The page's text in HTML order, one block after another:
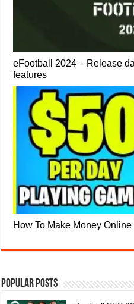
eFootball 2024 – Release
features
How To Make Money
Popular Posts